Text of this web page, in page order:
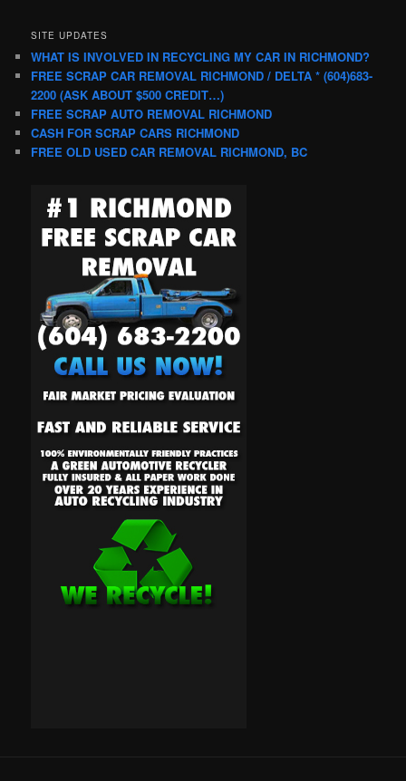
SITE UPDATES
WHAT IS INVOLVED IN RECYCLING MY CAR IN RICHMOND?
FREE SCRAP CAR REMOVAL RICHMOND / DELTA * (604)683-
2200 (ASK ABOUT $500 CREDIT…)
FREE SCRAP AUTO REMOVAL RICHMOND
CASH FOR SCRAP CARS RICHMOND
FREE OLD USED CAR REMOVAL RICHMOND, BC